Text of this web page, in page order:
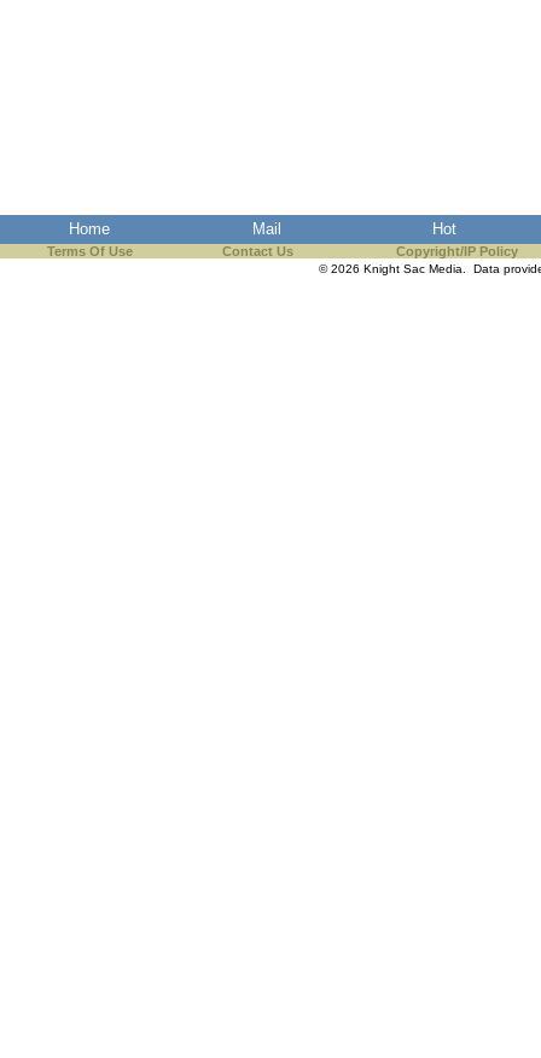
Home Mail Hot
Terms Of Use Contact Us Copyright/IP Policy
© 2026 Knight Sac Media. Data